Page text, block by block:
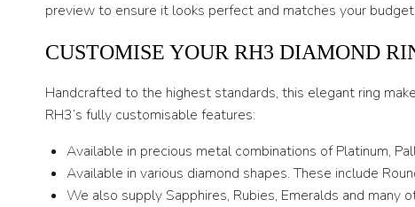
preview to ensure it looks perfect and matches your
CUSTOMISE YOUR RH3 DIAMOND
Handcrafted to the highest standards, this elegant ring
RH3’s fully customisable features:
Available in precious metal combinations of Platinum,
Available in various diamond shapes. These include
We also supply Sapphires, Rubies, Emeralds and many